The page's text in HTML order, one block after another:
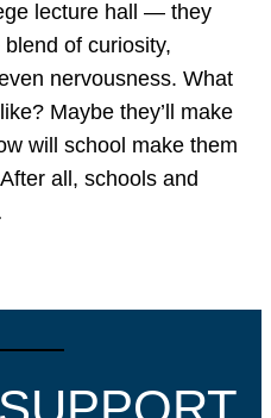
lecture hall — they
of curiosity,
nervousness. What
Maybe they’ll make
will school make them
all, schools and